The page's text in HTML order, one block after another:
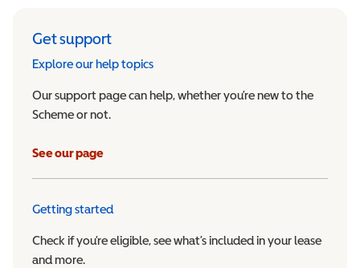
Get support
Explore our help topics
Our support page can help, whether you’re new to the
Scheme or not.
See our page
Getting started
Check if you’re eligible, see what’s included in your lease
and more.